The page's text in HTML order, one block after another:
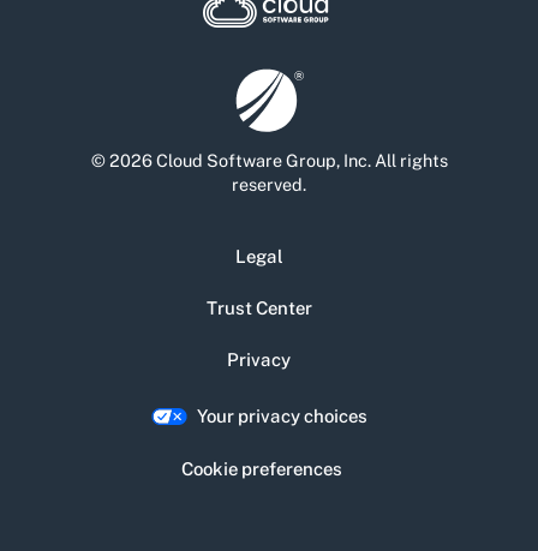
© 2026 Cloud Software Group, Inc. All rights
reserved.
Legal
Trust Center
Privacy
Your privacy choices
Cookie preferences